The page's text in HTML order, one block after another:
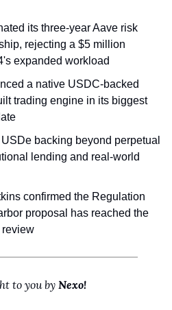
its three-year Aave risk
rejecting a $5 million
expanded workload
a native USDC-backed
trading engine in its biggest
backing beyond perpetual
lending and real-world
confirmed the Regulation
proposal has reached the
review
to you by Nexo!